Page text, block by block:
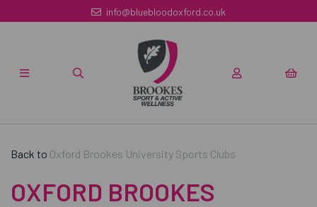
info@bluebloodoxford.co.uk
Back to Oxford Brookes University Sports Clubs
OXFORD BROOKES